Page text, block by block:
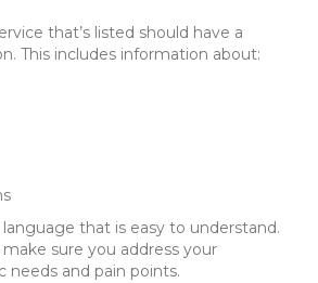
that’s listed should have a
This includes information about:
language that is easy to understand.
sure you address your
needs and pain points.